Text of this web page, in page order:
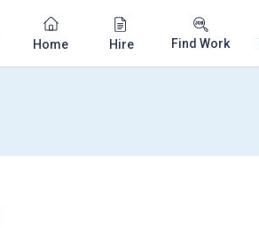
Home Hire Find Work